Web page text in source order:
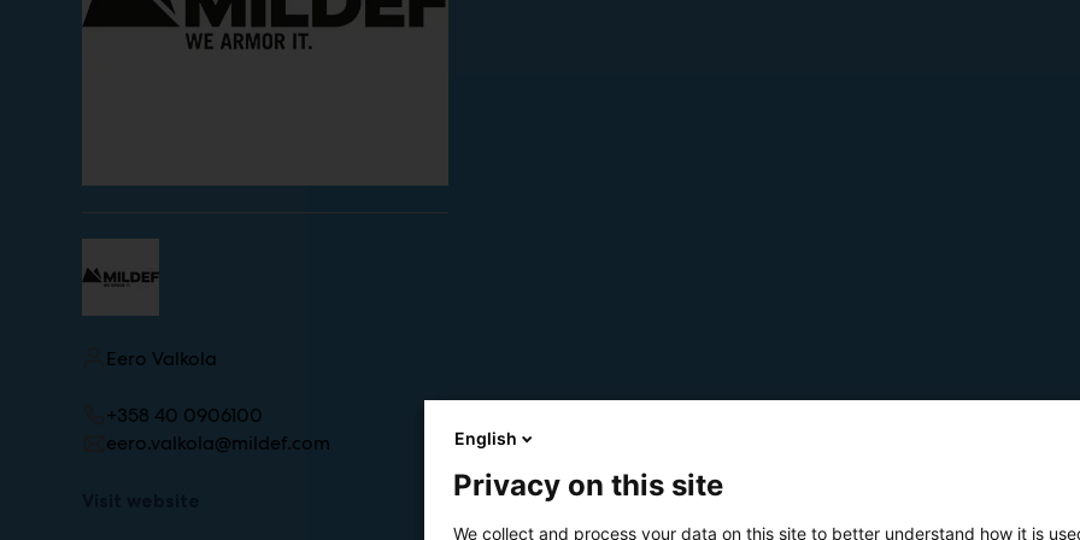
Eero Valkola
+358 40 0906100
eero.valkola@mildef.com
English
Privacy on this site
We collect and process your data on this site to better understand how it is